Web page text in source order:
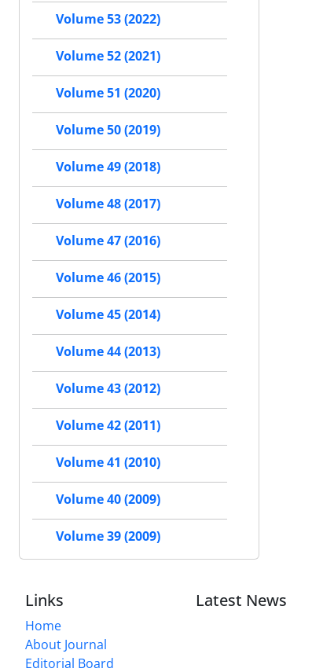
Volume 53 (2022)
Volume 52 (2021)
Volume 51 (2020)
Volume 50 (2019)
Volume 49 (2018)
Volume 48 (2017)
Volume 47 (2016)
Volume 46 (2015)
Volume 45 (2014)
Volume 44 (2013)
Volume 43 (2012)
Volume 42 (2011)
Volume 41 (2010)
Volume 40 (2009)
Volume 39 (2009)
Links
Home
About Journal
Editorial Board
Latest News